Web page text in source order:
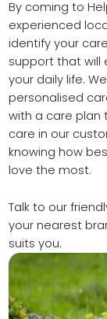
By coming to
experienced
identify your
support that will
your daily life.
personalised
with a care plan
care in our
knowing how
love the most.
Talk to our
your nearest
suits you.